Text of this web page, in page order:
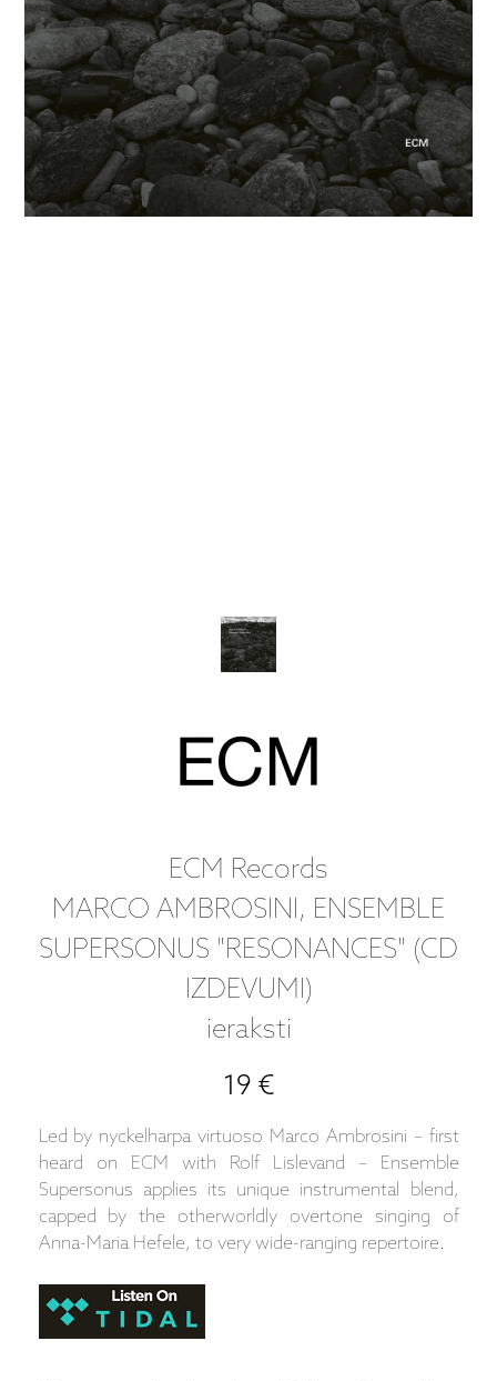
ECM Records
MARCO AMBROSINI, ENSEMBLE
SUPERSONUS "RESONANCES" (CD
IZDEVUMI)
ieraksti
19 €
Led by nyckelharpa virtuoso Marco Ambrosini – first
heard on ECM with Rolf Lislevand – Ensemble
Supersonus applies its unique instrumental blend,
capped by the otherworldly overtone singing of
Anna-Maria Hefele, to very wide-ranging repertoire.